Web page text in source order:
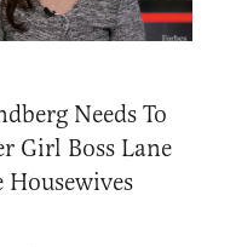
Needs To
Girl Boss Lane
Housewives